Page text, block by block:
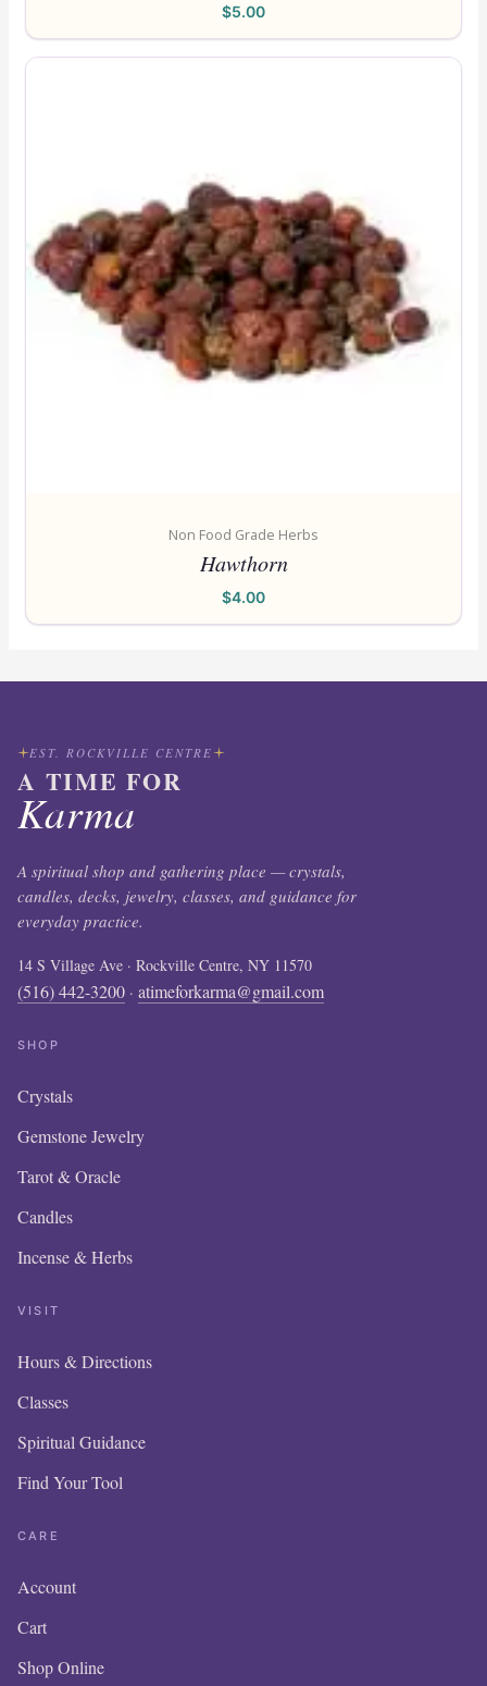
$5.00
Non Food Grade Herbs
Hawthorn
$4.00
EST. ROCKVILLE CENTRE
A TIME FOR
Karma
A spiritual shop and gathering place — crystals,
candles, decks, jewelry, classes, and guidance for
everyday practice.
14 S Village Ave · Rockville Centre, NY 11570
(516) 442-3200 · atimeforkarma@gmail.com
SHOP
Crystals
Gemstone Jewelry
Tarot & Oracle
Candles
Incense & Herbs
VISIT
Hours & Directions
Classes
Spiritual Guidance
Find Your Tool
CARE
Account
Cart
Shop Online